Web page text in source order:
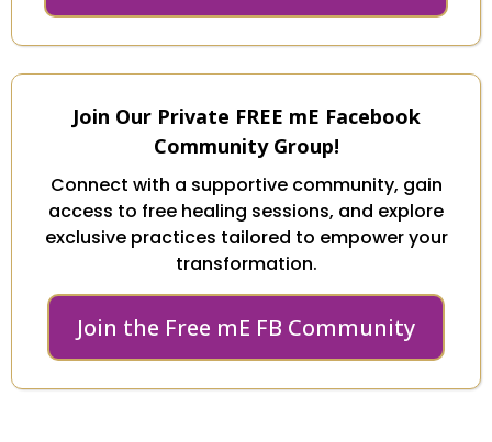
Join Our Private FREE mE Facebook
Community Group!
Connect with a supportive community, gain
access to free healing sessions, and explore
exclusive practices tailored to empower your
transformation.
Join the Free mE FB Community